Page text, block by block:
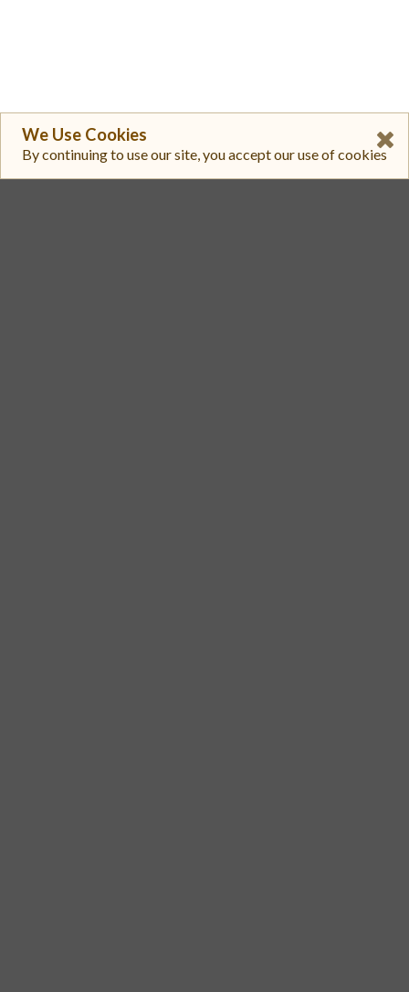
We Use Cookies
By continuing to use our site, you accept our use of cookies